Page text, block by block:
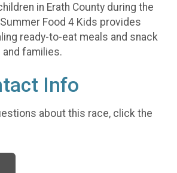
in Erath County during the
Food 4 Kids provides
ready-to-eat meals and snack
families.
Info
about this race, click the